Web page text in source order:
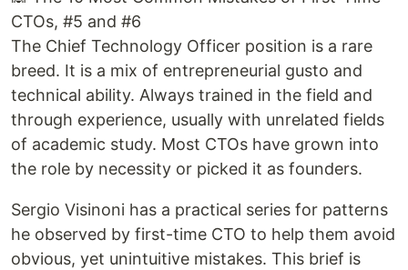
CTOs, #5 and #6
The Chief Technology Officer position is a rare
breed. It is a mix of entrepreneurial gusto and
technical ability. Always trained in the field and
through experience, usually with unrelated fields
of academic study. Most CTOs have grown into
the role by necessity or picked it as founders.
Sergio Visinoni has a practical series for patterns
he observed by first-time CTO to help them avoid
obvious, yet unintuitive mistakes. This brief is